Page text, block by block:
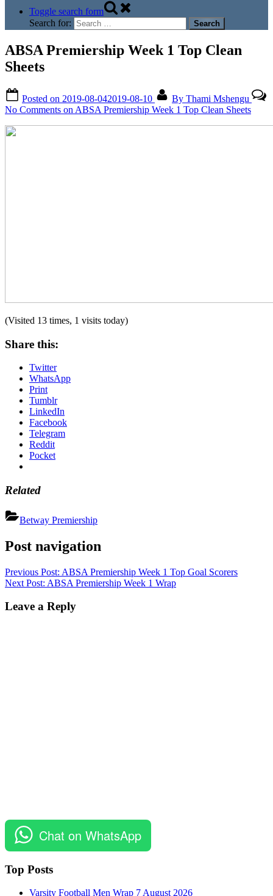
Toggle search form
Search for:
ABSA Premiership Week 1 Top Clean
Sheets
Posted on 2019-08-042019-08-10 By Thami Mshengu
No Comments on ABSA Premiership Week 1 Top Clean Sheets
(Visited 13 times, 1 visits today)
Share this:
Twitter
WhatsApp
Print
Tumblr
LinkedIn
Facebook
Telegram
Reddit
Pocket
Related
Betway Premiership
Post navigation
Previous Post: ABSA Premiership Week 1 Top Goal Scorers
Next Post: ABSA Premiership Week 1 Wrap
Leave a Reply
Chat on WhatsApp
Top Posts
Varsity Football Men Wrap 7 August 2026